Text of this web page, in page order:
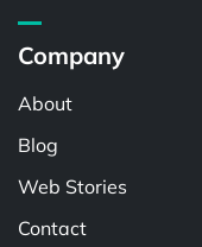
Company
About
Blog
Web Stories
Contact